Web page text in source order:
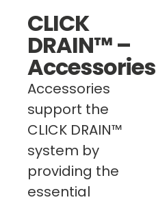
CLICK
DRAIN™ –
Accessories
Accessories
support the
CLICK DRAIN™
system by
providing the
essential